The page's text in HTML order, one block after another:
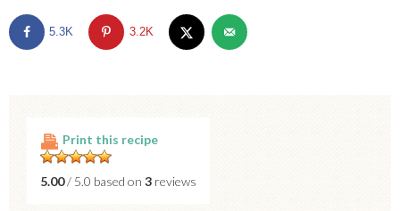
5.3K 3.2K
Print this recipe
5.00/ 5.0 based on 3 reviews